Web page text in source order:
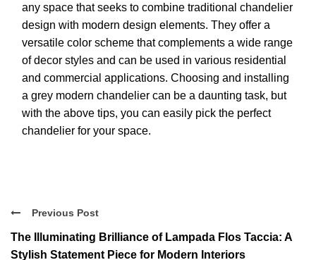
any space that seeks to combine traditional chandelier
design with modern design elements. They offer a
versatile color scheme that complements a wide range
of decor styles and can be used in various residential
and commercial applications. Choosing and installing
a grey modern chandelier can be a daunting task, but
with the above tips, you can easily pick the perfect
chandelier for your space.
Previous Post
The Illuminating Brilliance of Lampada Flos Taccia: A
Stylish Statement Piece for Modern Interiors